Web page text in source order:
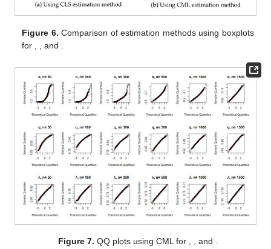
Figure 6. Comparison of estimation methods using boxplots
for
, and
Figure 7. QQ plots using CML for , , and .